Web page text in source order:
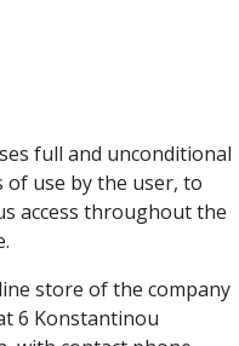
full and unconditional
use by the user, to
access throughout the
store of the company
6 Konstantinou